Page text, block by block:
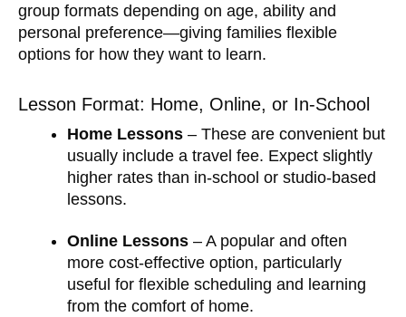
group formats depending on age, ability and
personal preference—giving families flexible
options for how they want to learn.
Lesson Format: Home, Online, or In-School
Home Lessons – These are convenient but
usually include a travel fee. Expect slightly
higher rates than in-school or studio-based
lessons.
Online Lessons – A popular and often
more cost-effective option, particularly
useful for flexible scheduling and learning
from the comfort of home.